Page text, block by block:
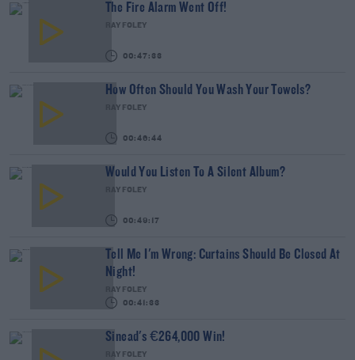
The Fire Alarm Went Off!
RAY FOLEY
00:47:33
How Often Should You Wash Your Towels?
RAY FOLEY
00:46:44
Would You Listen To A Silent Album?
RAY FOLEY
00:49:17
Tell Me I'm Wrong: Curtains Should Be Closed At
Night!
RAY FOLEY
00:41:33
Sinead's €264,000 Win!
RAY FOLEY